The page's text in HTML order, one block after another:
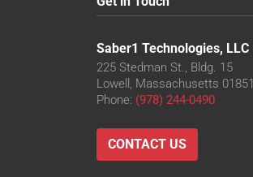
Saber1 Technologies, LLC
225 Stedman St., Bldg. 15
Lowell, Massachusetts 01851
Phone: (978) 244-0490
CONTACT US